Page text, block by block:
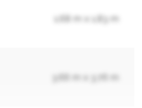
1.68 m x 1.83 m
3.66 m x 3.76 m